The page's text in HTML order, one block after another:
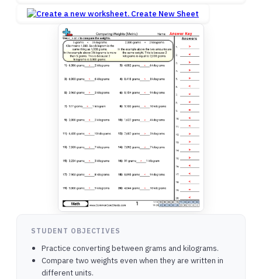
Create New Sheet
STUDENT OBJECTIVES
Practice converting between grams and kilograms.
Compare two weights even when they are written in
different units.